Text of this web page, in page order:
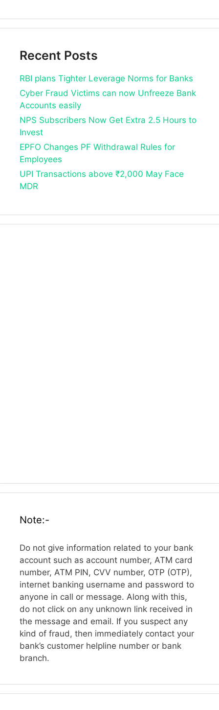
Recent Posts
RBI plans Tighter Leverage Norms for Banks
Cyber Fraud Victims can now Unfreeze Bank
Accounts easily
NPS Subscribers Now Get Extra 2.5 Hours to
Invest
EPFO Changes PF Withdrawal Rules for
Employees
UPI Transactions above ₹2,000 May Face
MDR
Note:-
Do not give information related to your bank
account such as account number, ATM card
number, ATM PIN, CVV number, OTP (OTP),
internet banking username and password to
anyone in call or message. Along with this,
do not click on any unknown link received in
the message and email. If you suspect any
kind of fraud, then immediately contact your
bank’s customer helpline number or bank
branch.